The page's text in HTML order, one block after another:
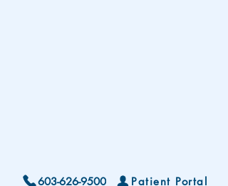
603-626-9500 Patient Portal